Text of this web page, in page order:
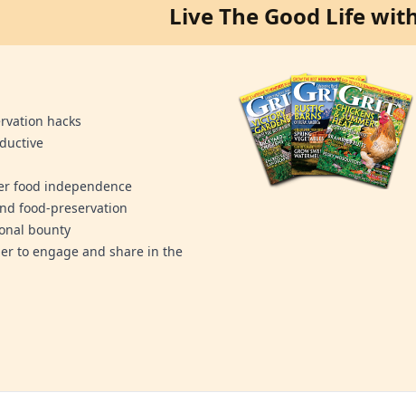
Live The Good Life
hacks
food independence
food-preservation
bounty
to engage and share in the